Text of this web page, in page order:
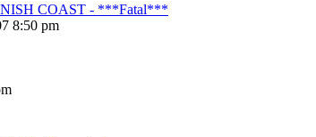
COAST - ***Fatal***
8:50 pm